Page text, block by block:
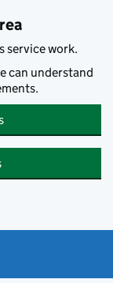
service work.
can understand